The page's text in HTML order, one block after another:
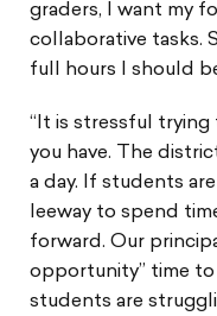
graders, I want my
collaborative tasks.
full hours I should
“It is stressful
you have. The
a day. If students
leeway to spend
forward. Our
opportunity” time
students are